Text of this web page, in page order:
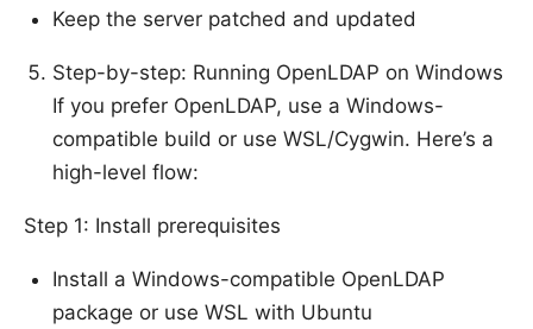
Keep the server patched and updated
Step-by-step: Running OpenLDAP on Windows
If you prefer OpenLDAP, use a Windows-
compatible build or use WSL/Cygwin. Here’s a
high-level flow:
Step 1: Install prerequisites
Install a Windows-compatible OpenLDAP
package or use WSL with Ubuntu